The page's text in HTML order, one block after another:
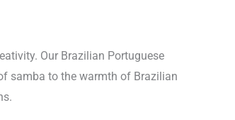
Our Brazilian Portuguese
samba to the warmth of Brazilian